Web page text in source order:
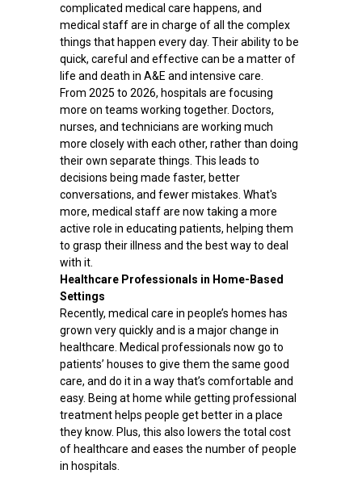
complicated medical care happens, and
medical staff are in charge of all the complex
things that happen every day. Their ability to be
quick, careful and effective can be a matter of
life and death in A&E and intensive care.
From 2025 to 2026, hospitals are focusing
more on teams working together. Doctors,
nurses, and technicians are working much
more closely with each other, rather than doing
their own separate things. This leads to
decisions being made faster, better
conversations, and fewer mistakes. What's
more, medical staff are now taking a more
active role in educating patients, helping them
to grasp their illness and the best way to deal
with it.
Healthcare Professionals in Home-Based
Settings
Recently, medical care in people’s homes has
grown very quickly and is a major change in
healthcare. Medical professionals now go to
patients’ houses to give them the same good
care, and do it in a way that’s comfortable and
easy. Being at home while getting professional
treatment helps people get better in a place
they know. Plus, this also lowers the total cost
of healthcare and eases the number of people
in hospitals.